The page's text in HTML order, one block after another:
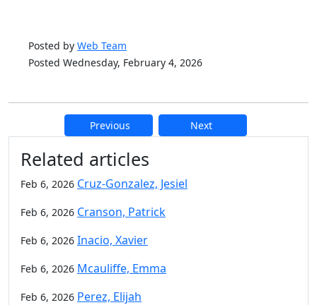
Posted by Web Team
Posted Wednesday, February 4, 2026
Previous Next
Additional information and
Related articles
Feb 6, 2026 Cruz-Gonzalez, Jesiel
Feb 6, 2026 Cranson, Patrick
Feb 6, 2026 Inacio, Xavier
Feb 6, 2026 Mcauliffe, Emma
Feb 6, 2026 Perez, Elijah